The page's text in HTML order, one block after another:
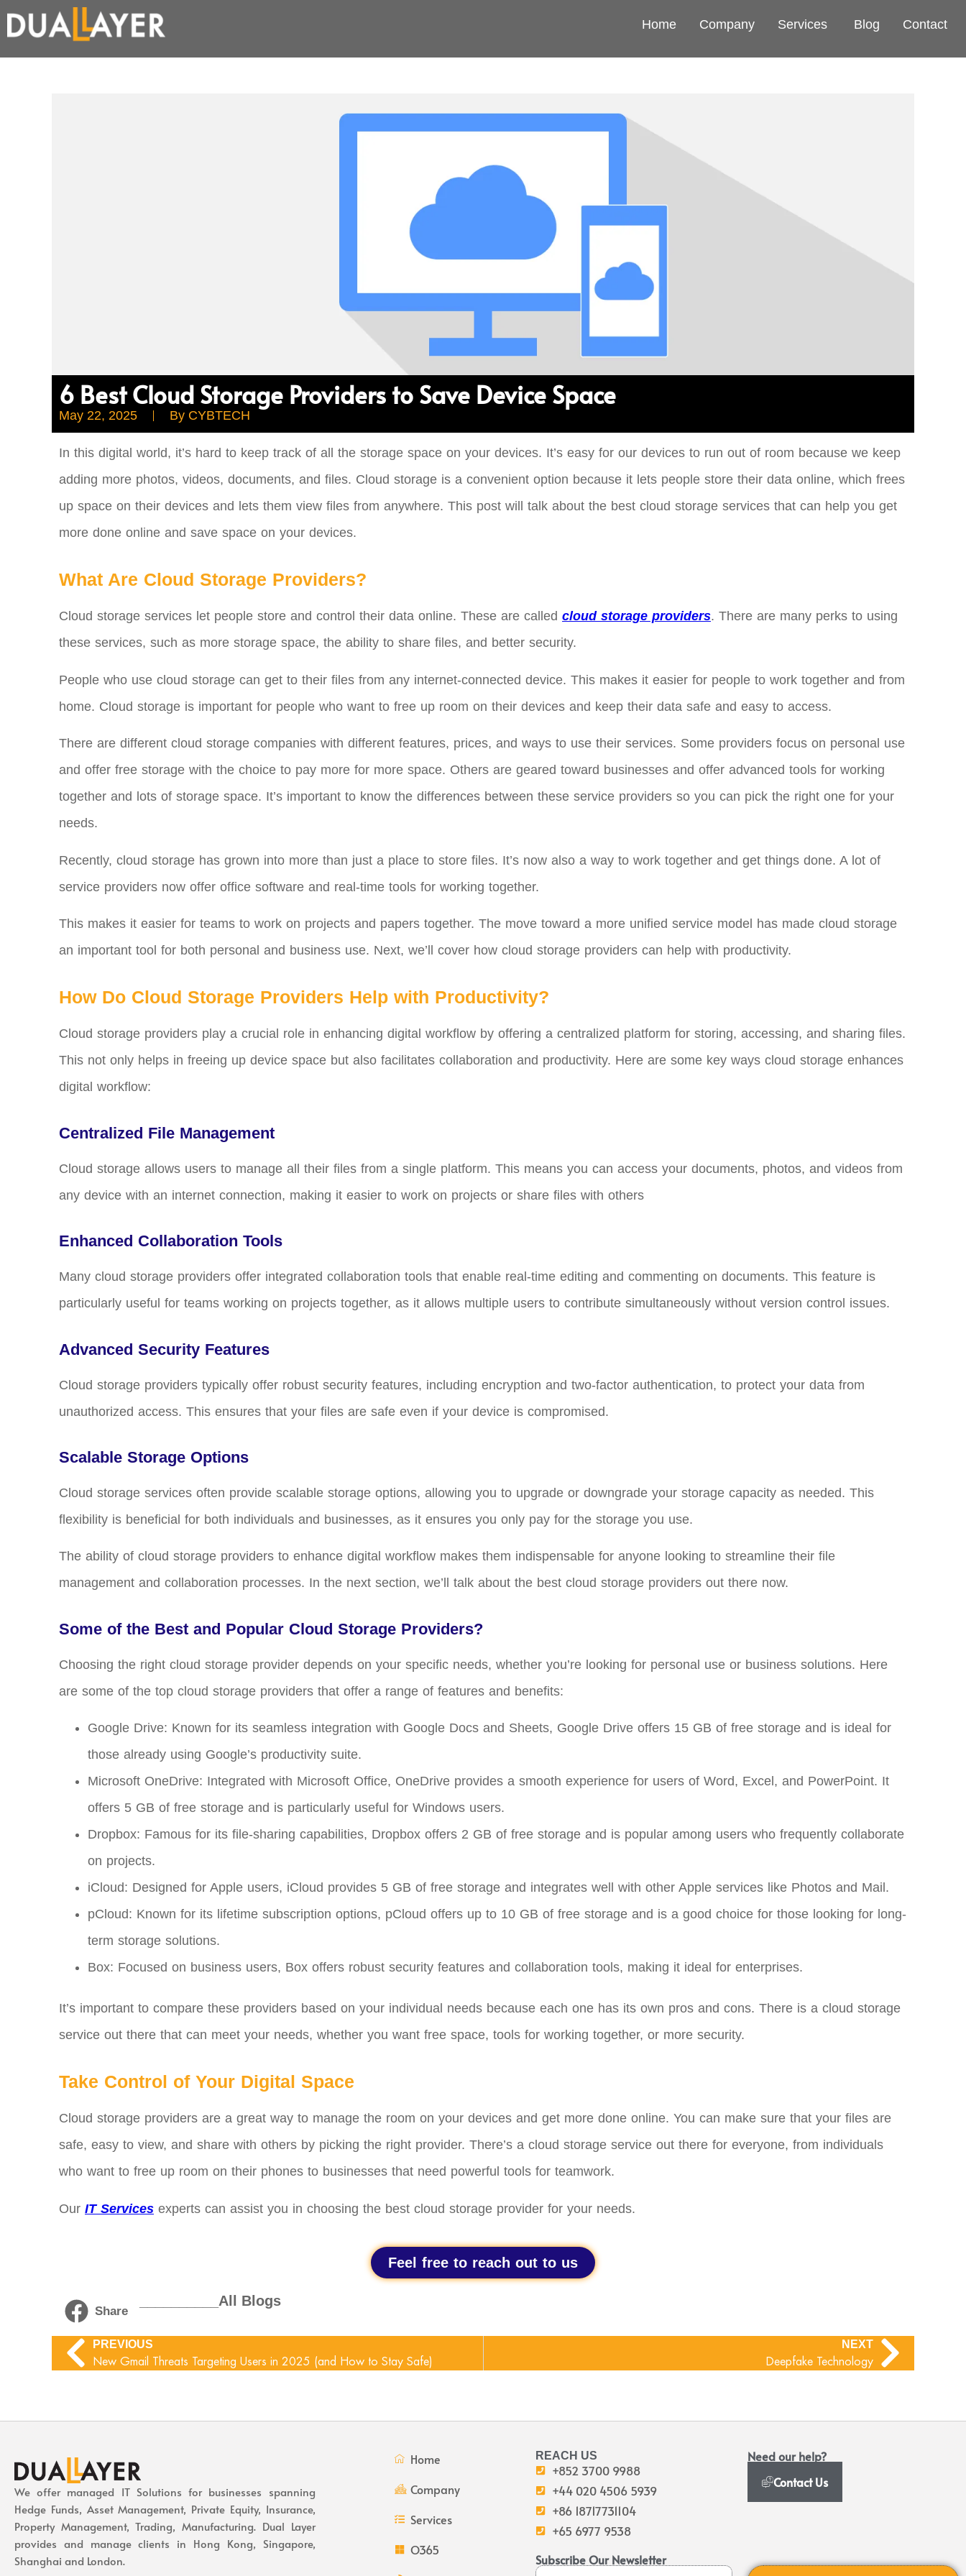
Home Company Services Blog Contact
6 Best Cloud Storage Providers to Save Device Space
May 22, 2025 By CYBTECH
In this digital world, it’s hard to keep track of all the storage space on your devices. It’s easy for our devices to run out of room because we keep
adding more photos, videos, documents, and files. Cloud storage is a convenient option because it lets people store their data online, which frees
up space on their devices and lets them view files from anywhere. This post will talk about the best cloud storage services that can help you get
more done online and save space on your devices.
What Are Cloud Storage Providers?
Cloud storage services let people store and control their data online. These are called cloud storage providers. There are many perks to using
these services, such as more storage space, the ability to share files, and better security.
People who use cloud storage can get to their files from any internet-connected device. This makes it easier for people to work together and from
home. Cloud storage is important for people who want to free up room on their devices and keep their data safe and easy to access.
There are different cloud storage companies with different features, prices, and ways to use their services. Some providers focus on personal use
and offer free storage with the choice to pay more for more space. Others are geared toward businesses and offer advanced tools for working
together and lots of storage space. It’s important to know the differences between these service providers so you can pick the right one for your
needs.
Recently, cloud storage has grown into more than just a place to store files. It’s now also a way to work together and get things done. A lot of
service providers now offer office software and real-time tools for working together.
This makes it easier for teams to work on projects and papers together. The move toward a more unified service model has made cloud storage
an important tool for both personal and business use. Next, we’ll cover how cloud storage providers can help with productivity.
How Do Cloud Storage Providers Help with Productivity?
Cloud storage providers play a crucial role in enhancing digital workflow by offering a centralized platform for storing, accessing, and sharing files.
This not only helps in freeing up device space but also facilitates collaboration and productivity. Here are some key ways cloud storage enhances
digital workflow:
Centralized File Management
Cloud storage allows users to manage all their files from a single platform. This means you can access your documents, photos, and videos from
any device with an internet connection, making it easier to work on projects or share files with others
Enhanced Collaboration Tools
Many cloud storage providers offer integrated collaboration tools that enable real-time editing and commenting on documents. This feature is
particularly useful for teams working on projects together, as it allows multiple users to contribute simultaneously without version control issues.
Advanced Security Features
Cloud storage providers typically offer robust security features, including encryption and two-factor authentication, to protect your data from
unauthorized access. This ensures that your files are safe even if your device is compromised.
Scalable Storage Options
Cloud storage services often provide scalable storage options, allowing you to upgrade or downgrade your storage capacity as needed. This
flexibility is beneficial for both individuals and businesses, as it ensures you only pay for the storage you use.
The ability of cloud storage providers to enhance digital workflow makes them indispensable for anyone looking to streamline their file
management and collaboration processes. In the next section, we’ll talk about the best cloud storage providers out there now.
Some of the Best and Popular Cloud Storage Providers?
Choosing the right cloud storage provider depends on your specific needs, whether you’re looking for personal use or business solutions. Here
are some of the top cloud storage providers that offer a range of features and benefits:
Google Drive: Known for its seamless integration with Google Docs and Sheets, Google Drive offers 15 GB of free storage and is ideal for
those already using Google’s productivity suite.
Microsoft OneDrive: Integrated with Microsoft Office, OneDrive provides a smooth experience for users of Word, Excel, and PowerPoint. It
offers 5 GB of free storage and is particularly useful for Windows users.
Dropbox: Famous for its file-sharing capabilities, Dropbox offers 2 GB of free storage and is popular among users who frequently collaborate
on projects.
iCloud: Designed for Apple users, iCloud provides 5 GB of free storage and integrates well with other Apple services like Photos and Mail.
pCloud: Known for its lifetime subscription options, pCloud offers up to 10 GB of free storage and is a good choice for those looking for long-
term storage solutions.
Box: Focused on business users, Box offers robust security features and collaboration tools, making it ideal for enterprises.
It’s important to compare these providers based on your individual needs because each one has its own pros and cons. There is a cloud storage
service out there that can meet your needs, whether you want free space, tools for working together, or more security.
Take Control of Your Digital Space
Cloud storage providers are a great way to manage the room on your devices and get more done online. You can make sure that your files are
safe, easy to view, and share with others by picking the right provider. There’s a cloud storage service out there for everyone, from individuals
who want to free up room on their phones to businesses that need powerful tools for teamwork.
Our IT Services experts can assist you in choosing the best cloud storage provider for your needs.
Feel free to reach out to us
Share
__________All Blogs
PREVIOUS
New Gmail Threats Targeting Users in 2025 (and How to Stay Safe)
NEXT
Deepfake Technology
We offer managed IT Solutions for businesses spanning
Hedge Funds, Asset Management, Private Equity, Insurance,
Property Management, Trading, Manufacturing. Dual Layer
provides and manage clients in Hong Kong, Singapore,
Shanghai and London.
Home
Company
Services
O365
REACH US
+852 3700 9988
+44 020 4506 5939
+86 18717731104
+65 6977 9538
Need our help?
Contact Us
Subscribe Our Newsletter